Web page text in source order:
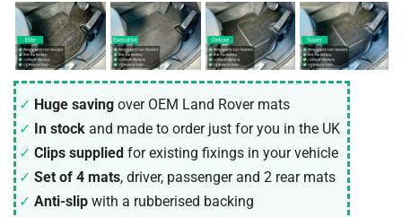
Huge saving over OEM Land Rover mats
In stock and made to order just for you in the UK
Clips supplied for existing fixings in your vehicle
Set of 4 mats, driver, passenger and 2 rear mats
Anti-slip with a rubberised backing